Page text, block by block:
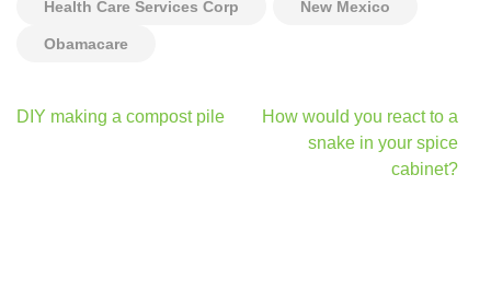
Health Care Services Corp New Mexico
Obamacare
Post
DIY making a compost pile
How would you react to a
snake in your spice
cabinet?